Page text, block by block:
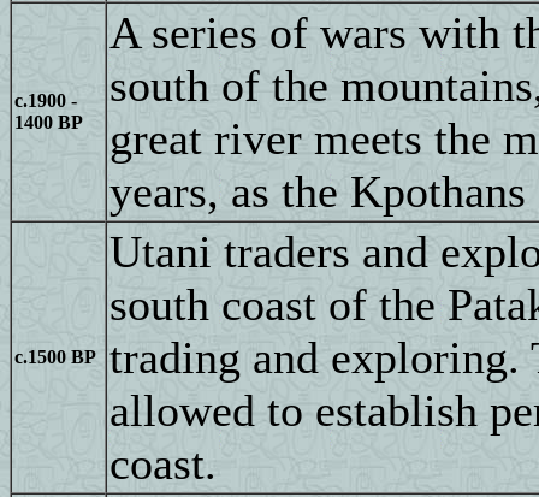
c.1900 -
1400 BP
A series of wars with
south of the
great river meets the
years, as the
c.1500 BP
Utani traders and
south coast of the
trading and exploring.
allowed to establish
coast.